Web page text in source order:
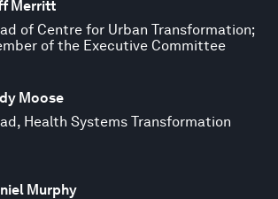
Merritt
of Centre for Urban Transformation;
of the Executive Committee
Moose
Health Systems Transformation
Murphy